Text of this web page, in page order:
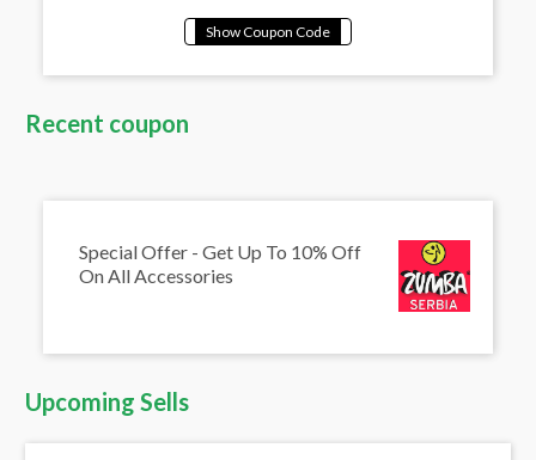
Recent coupon
Special Offer - Get Up To 10% Off
On All Accessories
Upcoming Sells